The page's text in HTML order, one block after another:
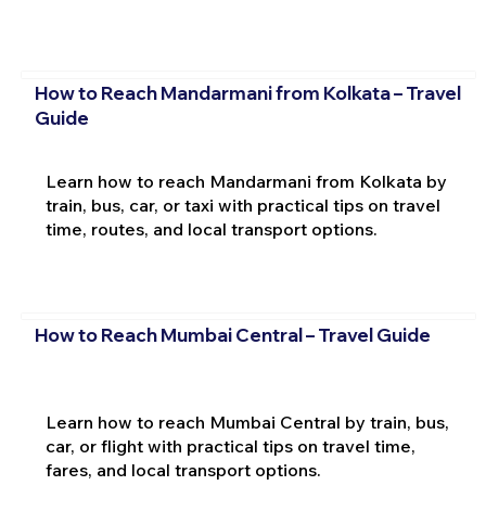
How to Reach Mandarmani from Kolkata – Travel
Guide
Learn how to reach Mandarmani from Kolkata by
train, bus, car, or taxi with practical tips on travel
time, routes, and local transport options.
How to Reach Mumbai Central – Travel Guide
Learn how to reach Mumbai Central by train, bus,
car, or flight with practical tips on travel time,
fares, and local transport options.